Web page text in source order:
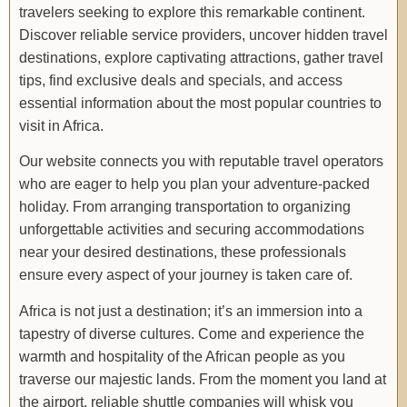
travelers seeking to explore this remarkable continent.
Discover reliable service providers, uncover hidden travel
destinations, explore captivating attractions, gather travel
tips, find exclusive deals and specials, and access
essential information about the most popular countries to
visit in Africa.
Our website connects you with reputable travel operators
who are eager to help you plan your adventure-packed
holiday. From arranging transportation to organizing
unforgettable activities and securing accommodations
near your desired destinations, these professionals
ensure every aspect of your journey is taken care of.
Africa is not just a destination; it’s an immersion into a
tapestry of diverse cultures. Come and experience the
warmth and hospitality of the African people as you
traverse our majestic lands. From the moment you land at
the airport, reliable shuttle companies will whisk you